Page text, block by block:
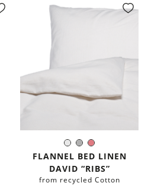
White
GreyCoral
Color:
FLANNEL BED LINEN
DAVID “RIBS”
from recycled Cotton